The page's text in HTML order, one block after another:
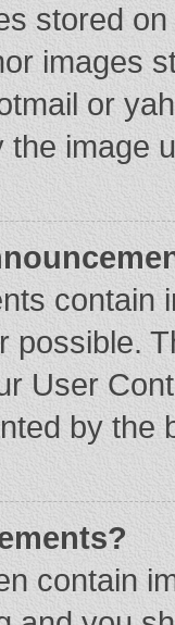
stored
images
or
the image
contain
possible.
User
by the
contain